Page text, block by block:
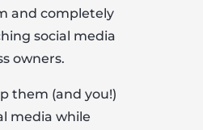
and completely
social media
owners.
them (and you!)
media while